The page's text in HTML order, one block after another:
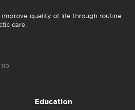
improve quality of life through routine
care.
Education